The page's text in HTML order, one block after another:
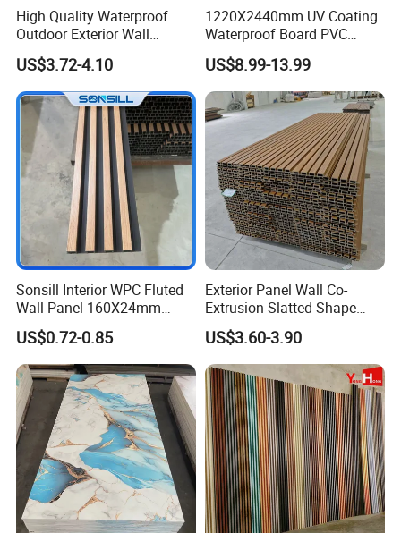
Packaging:
4mm 12Pcs/carton 60cartons/pallet 20pallets/20GP
5mm 10Pcs/carton 54cartons/pallet 20pallets/20GP
Or as customized packing.
High Quality Waterproof
Outdoor Exterior Wall
Decorate 3D Wood Plastic
Composite WPC Wall Panel
US$3.72-4.10
1220X2440mm UV Coating
Waterproof Board PVC
Plastic Sheet Marble Effect
Wall Panels for Bathroom
Decoration
US$8.99-13.99
Sonsill Interior WPC Fluted
Wall Panel 160X24mm
Waterproof Fireproof Wall
Cladding for Hotel Office
US$0.72-0.85
Exterior Panel Wall Co-
Extrusion Slatted Shape
Composite Outdoor WPC
Wall Cladding
US$3.60-3.90